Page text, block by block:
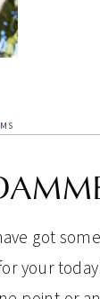
got
your